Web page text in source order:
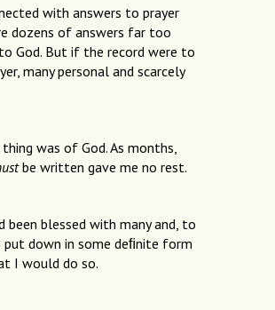
with answers to prayer
dozens of answers far too
God. But if the record were to
many personal and scarcely
was of God. As months,
be written gave me no rest.
blessed with many and, to
down in some deﬁnite form
I would do so.